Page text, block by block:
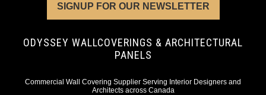
SIGNUP FOR OUR NEWSLETTER
ODYSSEY WALLCOVERINGS & ARCHITECTURAL
PANELS
Commercial Wall Covering Supplier Serving Interior Designers and
Architects across Canada